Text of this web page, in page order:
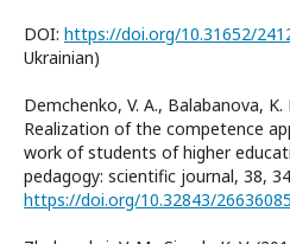
DOI: https://doi.org/10.31652/
Ukrainian)
Demchenko, V. A., Balabanova, K.
Realization of the competence
work of students of higher
pedagogy: scientific journal, 38,
https://doi.org/10.32843/